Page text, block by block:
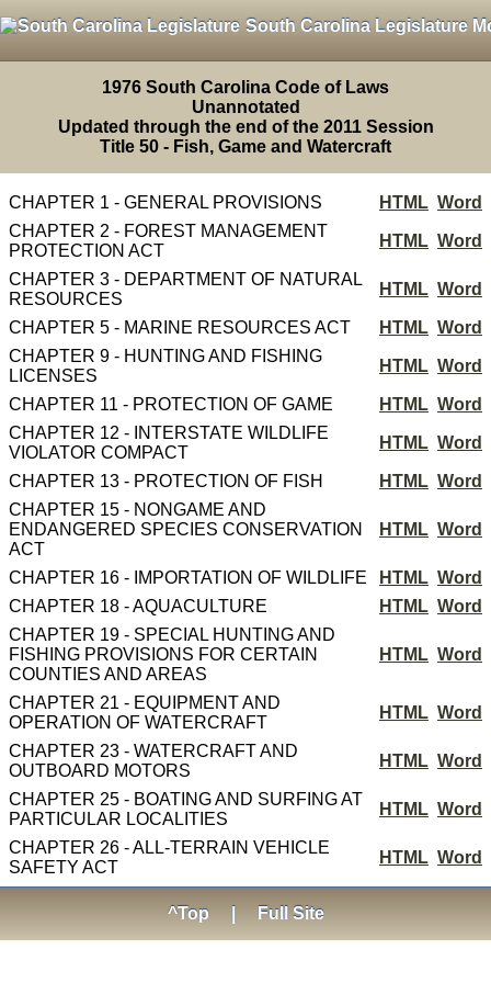
South Carolina Legislature
1976 South Carolina Code of Laws
Unannotated
Updated through the end of the 2011 Session
Title 50 - Fish, Game and Watercraft
CHAPTER 1 - GENERAL PROVISIONS HTML Word
CHAPTER 2 - FOREST MANAGEMENT
PROTECTION ACT
HTML Word
CHAPTER 3 - DEPARTMENT OF NATURAL
RESOURCES
HTML Word
CHAPTER 5 - MARINE RESOURCES ACT HTML Word
CHAPTER 9 - HUNTING AND FISHING
LICENSES
HTML Word
CHAPTER 11 - PROTECTION OF GAME HTML Word
CHAPTER 12 - INTERSTATE WILDLIFE
VIOLATOR COMPACT
HTML Word
CHAPTER 13 - PROTECTION OF FISH HTML Word
CHAPTER 15 - NONGAME AND
ENDANGERED SPECIES CONSERVATION
ACT
HTML Word
CHAPTER 16 - IMPORTATION OF WILDLIFE HTML Word
CHAPTER 18 - AQUACULTURE
HTML Word
CHAPTER 19 - SPECIAL HUNTING AND
FISHING PROVISIONS FOR CERTAIN
COUNTIES AND AREAS
HTML Word
CHAPTER 21 - EQUIPMENT AND
OPERATION OF WATERCRAFT
HTML Word
CHAPTER 23 - WATERCRAFT AND
OUTBOARD MOTORS
HTML Word
CHAPTER 25 - BOATING AND SURFING AT
PARTICULAR LOCALITIES
HTML Word
CHAPTER 26 - ALL-TERRAIN VEHICLE
SAFETY ACT
HTML Word
^Top Full Site